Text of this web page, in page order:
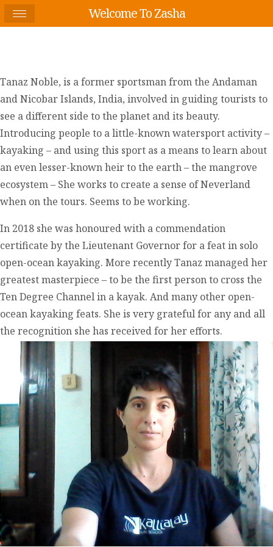
Tanaz Noble, is a former sportsman from the Andaman
and Nicobar Islands, India, involved in guiding tourists to
see a different side to the planet and its beauty.
Introducing people to a little-known watersport activity –
kayaking – and using this sport as a means to learn about
an even lesser-known heir to the earth – the mangrove
ecosystem – She works to create a sense of Neverland
when on the tours. Seems to be working.
In 2018 she was honoured with a commendation
certificate by the Lieutenant Governor for a feat in solo
open-ocean kayaking. More recently Tanaz managed her
greatest masterpiece – to be the first person to cross the
Ten Degree Channel in a kayak. And many other open-
ocean kayaking feats. She is very grateful for any and all
the recognition she has received for her efforts.
Welcome To Zasha